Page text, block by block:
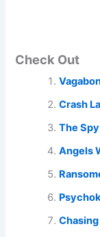
Check Out
Crash
The
Angels